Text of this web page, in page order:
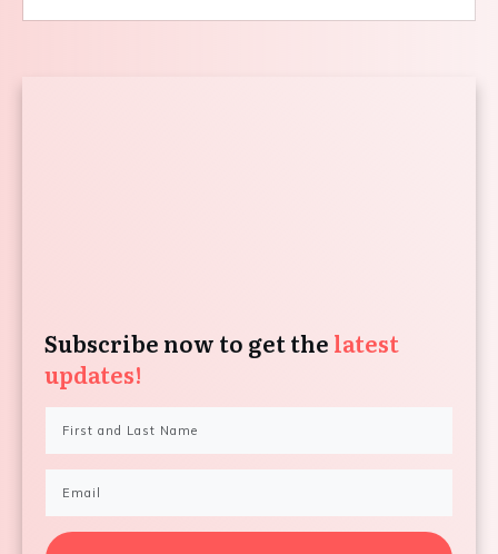
Subscribe now to get the latest
updates!